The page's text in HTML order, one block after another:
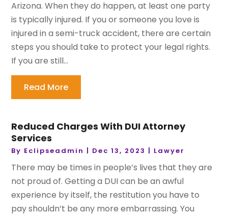
Arizona. When they do happen, at least one party
is typically injured. If you or someone you love is
injured in a semi-truck accident, there are certain
steps you should take to protect your legal rights.
If you are still...
Read More
Reduced Charges With DUI Attorney
Services
By Eclipseadmin | Dec 13, 2023 | Lawyer
There may be times in people’s lives that they are
not proud of. Getting a DUI can be an awful
experience by itself, the restitution you have to
pay shouldn’t be any more embarrassing. You